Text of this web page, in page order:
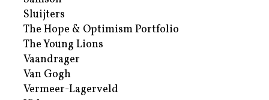
Sluijters
The Hope & Optimism Portfolio
The Young Lions
Vaandrager
Van Gogh
Vermeer-Lagerveld